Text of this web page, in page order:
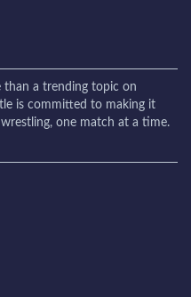
than a trending topic on
is committed to making it
one match at a time.